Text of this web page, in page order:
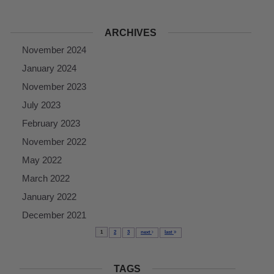
ARCHIVES
November 2024
January 2024
November 2023
July 2023
February 2023
November 2022
May 2022
March 2022
January 2022
December 2021
1 2 3 next last
TAGS